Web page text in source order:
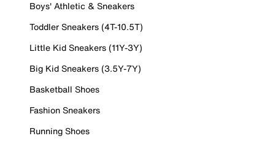
Boys' Athletic & Sneakers
Toddler Sneakers (4T-10.5T)
Little Kid Sneakers (11Y-3Y)
Big Kid Sneakers (3.5Y-7Y)
Basketball Shoes
Fashion Sneakers
Running Shoes